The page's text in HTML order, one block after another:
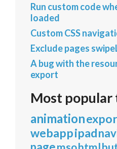
Run custom code
loaded
Custom CSS
Exclude pages
A bug with the
export
Most popular
animation
webappipad